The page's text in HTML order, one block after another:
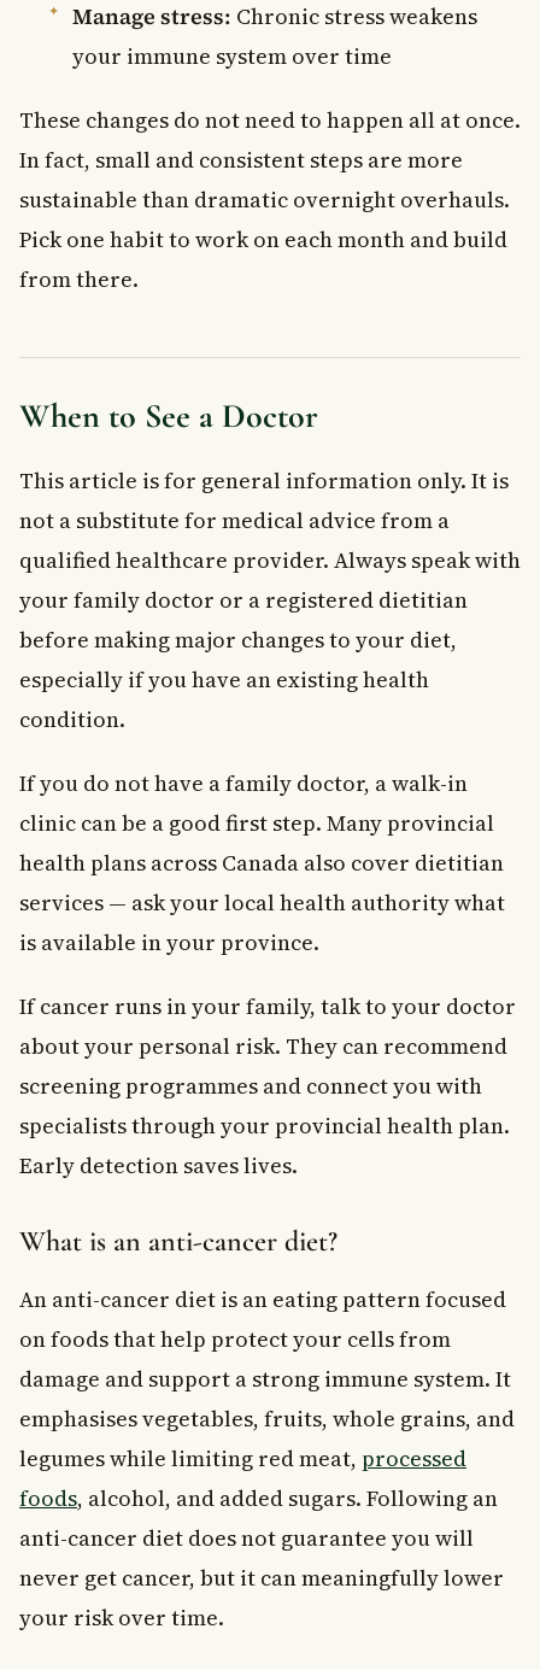
Manage stress: Chronic stress weakens
your immune system over time
These changes do not need to happen all at once.
In fact, small and consistent steps are more
sustainable than dramatic overnight overhauls.
Pick one habit to work on each month and build
from there.
When to See a Doctor
This article is for general information only. It is
not a substitute for medical advice from a
qualified healthcare provider. Always speak with
your family doctor or a registered dietitian
before making major changes to your diet,
especially if you have an existing health
condition.
If you do not have a family doctor, a walk-in
clinic can be a good first step. Many provincial
health plans across Canada also cover dietitian
services — ask your local health authority what
is available in your province.
If cancer runs in your family, talk to your doctor
about your personal risk. They can recommend
screening programmes and connect you with
specialists through your provincial health plan.
Early detection saves lives.
What is an anti-cancer diet?
An anti-cancer diet is an eating pattern focused
on foods that help protect your cells from
damage and support a strong immune system. It
emphasises vegetables, fruits, whole grains, and
legumes while limiting red meat, processed
foods, alcohol, and added sugars. Following an
anti-cancer diet does not guarantee you will
never get cancer, but it can meaningfully lower
your risk over time.